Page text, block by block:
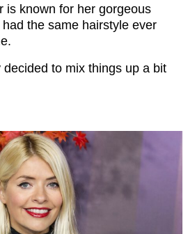
is known for her gorgeous
the same hairstyle ever
decided to mix things up a bit